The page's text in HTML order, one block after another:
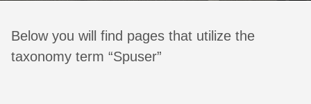
Below you will find pages that utilize the
taxonomy term “Spuser”